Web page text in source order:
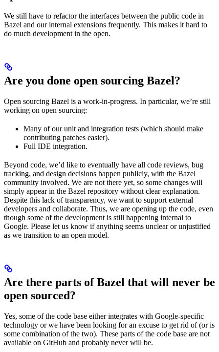
We still have to refactor the interfaces between the public code in
Bazel and our internal extensions frequently. This makes it hard to
do much development in the open.
Are you done open sourcing Bazel?
Open sourcing Bazel is a work-in-progress. In particular, we’re still
working on open sourcing:
Many of our unit and integration tests (which should make
contributing patches easier).
Full IDE integration.
Beyond code, we’d like to eventually have all code reviews, bug
tracking, and design decisions happen publicly, with the Bazel
community involved. We are not there yet, so some changes will
simply appear in the Bazel repository without clear explanation.
Despite this lack of transparency, we want to support external
developers and collaborate. Thus, we are opening up the code, even
though some of the development is still happening internal to
Google. Please let us know if anything seems unclear or unjustified
as we transition to an open model.
Are there parts of Bazel that will never be
open sourced?
Yes, some of the code base either integrates with Google-specific
technology or we have been looking for an excuse to get rid of (or is
some combination of the two). These parts of the code base are not
available on GitHub and probably never will be.